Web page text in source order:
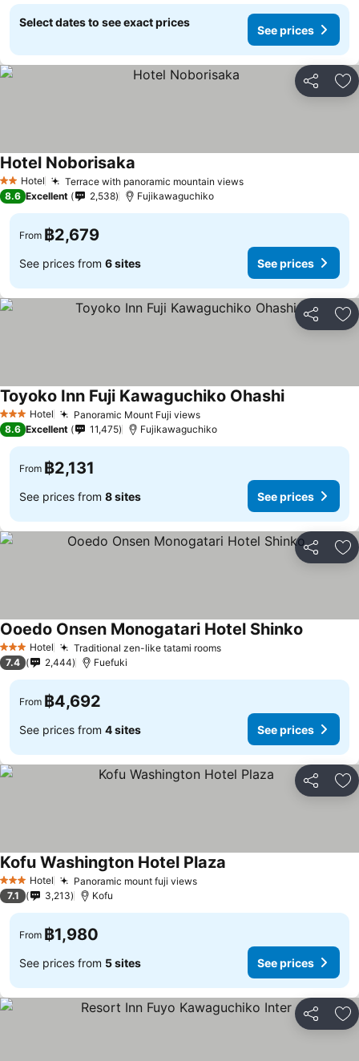
Select dates to see exact prices
See prices
Share
2 StarsHotel Terrace with panoramic mountain viewsSee prices
Hotel Noborisaka
8.6 Excellent 2,538 Fujikawaguchiko
From ฿2,679
See prices from 6 sites See prices
Share
3 StarsHotel Panoramic Mount Fuji viewsSee prices
Toyoko Inn Fuji Kawaguchiko OhashiSee prices
8.6 Excellent 11,475 Fujikawaguchiko
From ฿2,131
See prices from 8 sites See prices
Share
3 StarsHotel Traditional zen-like tatami roomsSee prices
Ooedo Onsen Monogatari Hotel Shinko
7.4 2,444 Fuefuki
From ฿4,692
See prices from 4 sites See prices
Share
3 StarsHotel Panoramic mount fuji viewsSee prices
Kofu Washington Hotel Plaza
7.1 3,213 Kofu
From ฿1,980
See prices from 5 sites See prices
Share